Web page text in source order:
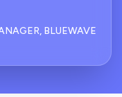
BLUEWAVE